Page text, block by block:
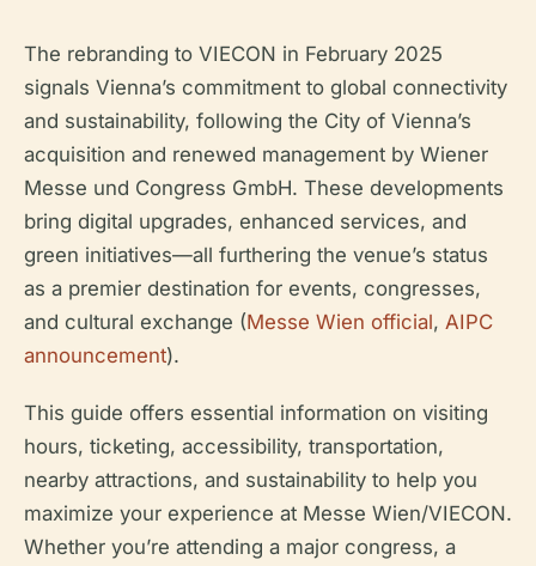
The rebranding to VIECON in February 2025
signals Vienna’s commitment to global connectivity
and sustainability, following the City of Vienna’s
acquisition and renewed management by Wiener
Messe und Congress GmbH. These developments
bring digital upgrades, enhanced services, and
green initiatives—all furthering the venue’s status
as a premier destination for events, congresses,
and cultural exchange (Messe Wien official, AIPC
announcement).
This guide offers essential information on visiting
hours, ticketing, accessibility, transportation,
nearby attractions, and sustainability to help you
maximize your experience at Messe Wien/VIECON.
Whether you’re attending a major congress, a